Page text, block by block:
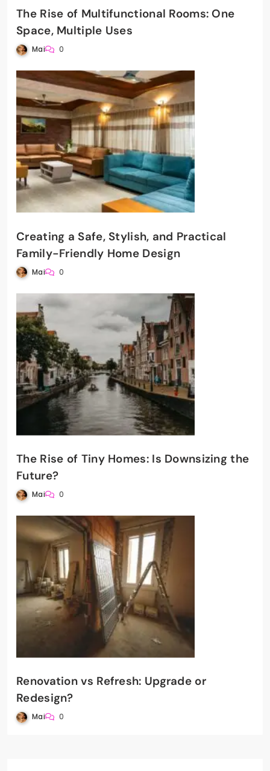
The Rise of Multifunctional Rooms: One
Space, Multiple Uses
Mai 0
Creating a Safe, Stylish, and Practical
Family-Friendly Home Design
Mai 0
The Rise of Tiny Homes: Is Downsizing the
Future?
Mai 0
Renovation vs Refresh: Upgrade or
Redesign?
Mai 0